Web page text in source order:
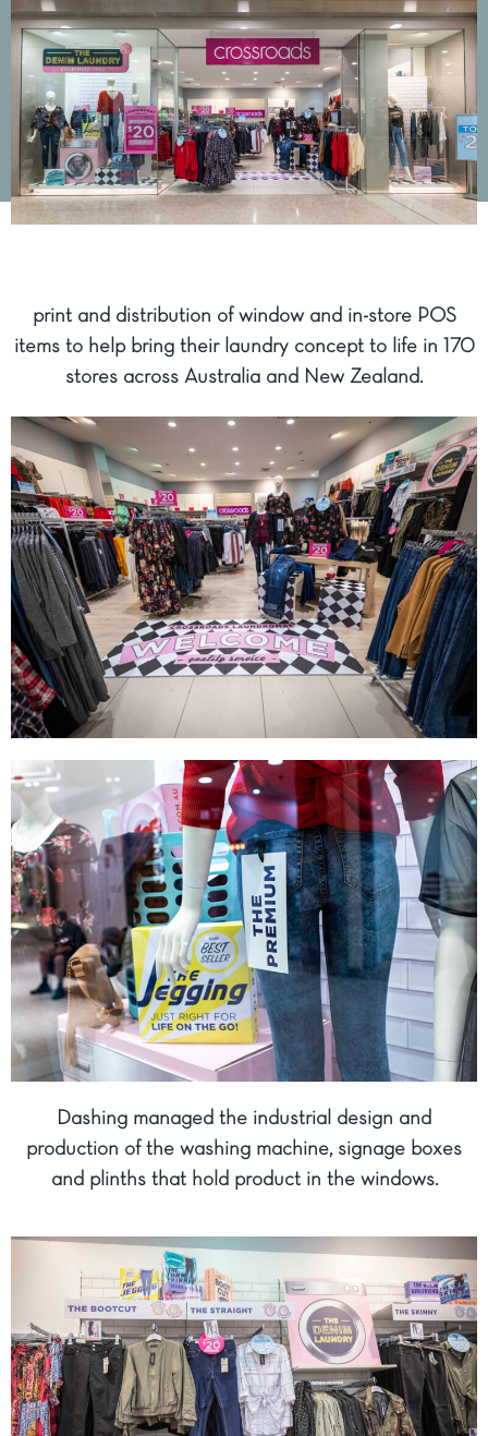
print and distribution of window and in-store POS
items to help bring their laundry concept to life in 170
stores across Australia and New Zealand.
Dashing managed the industrial design and
production of the washing machine, signage boxes
and plinths that hold product in the windows.